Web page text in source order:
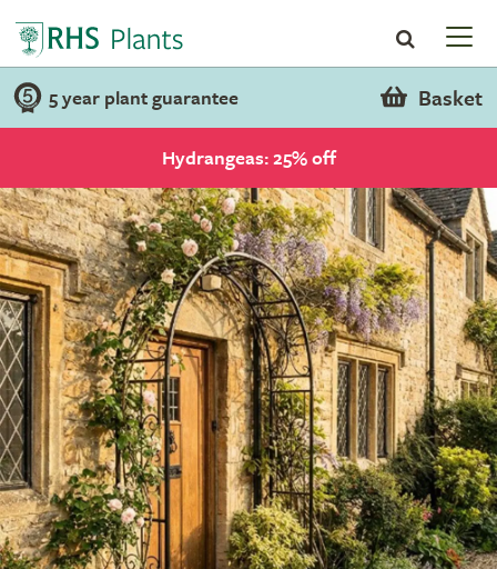
5 year plant guarantee Basket
Hydrangeas: 25% off